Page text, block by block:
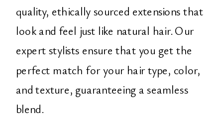
quality, ethically sourced extensions that
look and feel just like natural hair. Our
expert stylists ensure that you get the
perfect match for your hair type, color,
and texture, guaranteeing a seamless
blend.